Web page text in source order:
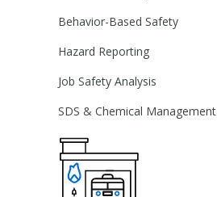
Behavior-Based Safety
Hazard Reporting
Job Safety Analysis
SDS & Chemical Management